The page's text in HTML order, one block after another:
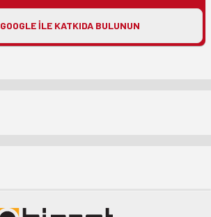
GOOGLE ILE KATKIDA BULUNUN